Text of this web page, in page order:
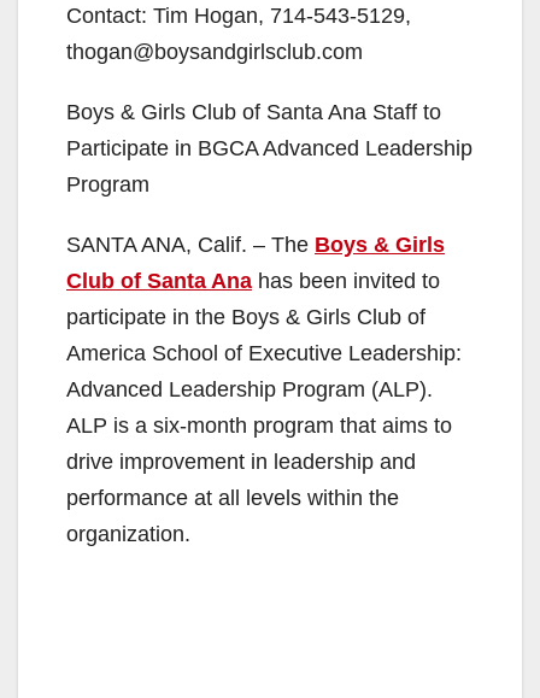
Contact: Tim Hogan, 714-543-5129,
thogan@boysandgirlsclub.com
Boys & Girls Club of Santa Ana Staff to
Participate in BGCA Advanced Leadership
Program
SANTA ANA, Calif. – The Boys & Girls
Club of Santa Ana has been invited to
participate in the Boys & Girls Club of
America School of Executive Leadership:
Advanced Leadership Program (ALP).
ALP is a six-month program that aims to
drive improvement in leadership and
performance at all levels within the
organization.